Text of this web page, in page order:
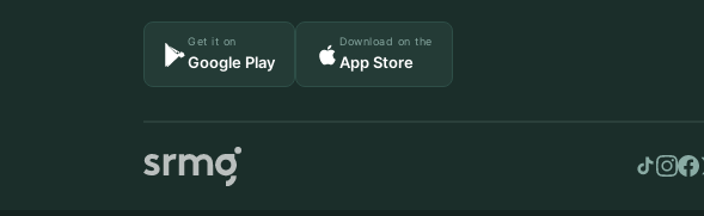
Get it on
Google Play
Download on the
App Store